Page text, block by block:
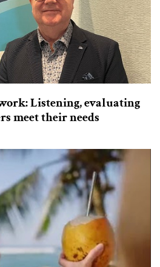
Listening, evaluating
meet their needs